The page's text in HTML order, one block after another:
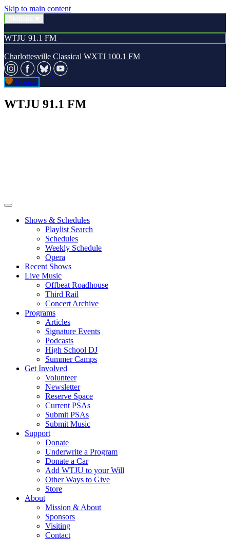
Skip to main content
WTJU 91.1 FM
Charlottesville Classical WXTJ 100.1 FM
Donate
WTJU 91.1 FM
Shows & Schedules
Playlist Search
Schedules
Weekly Schedule
Opera
Recent Shows
Live Music
Offbeat Roadhouse
Third Rail
Concert Archive
Programs
Articles
Signature Events
Podcasts
High School DJ
Summer Camps
Get Involved
Volunteer
Newsletter
Reserve Space
Current PSAs
Submit PSAs
Submit Music
Support
Donate
Underwrite a Program
Donate a Car
Add WTJU to your Will
Other Ways to Give
Store
About
Mission & About
Sponsors
Visiting
Contact